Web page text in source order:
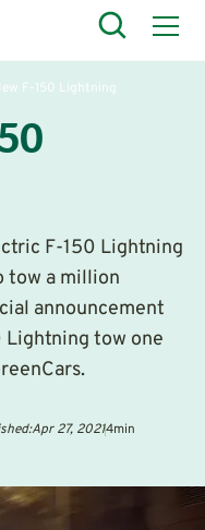
F-150 Lightning
F-150 Lightning
tow a million
announcement
Lightning tow one
Apr 27, 20214min